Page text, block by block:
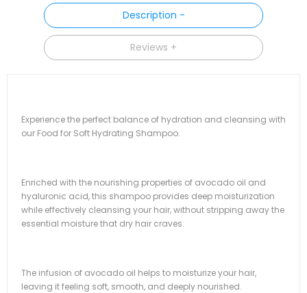
Description
Reviews
Experience the perfect balance of hydration and cleansing with
our Food for Soft Hydrating Shampoo.
Enriched with the nourishing properties of avocado oil and
hyaluronic acid, this shampoo provides deep moisturization
while effectively cleansing your hair, without stripping away the
essential moisture that dry hair craves.
The infusion of avocado oil helps to moisturize your hair,
leaving it feeling soft, smooth, and deeply nourished.